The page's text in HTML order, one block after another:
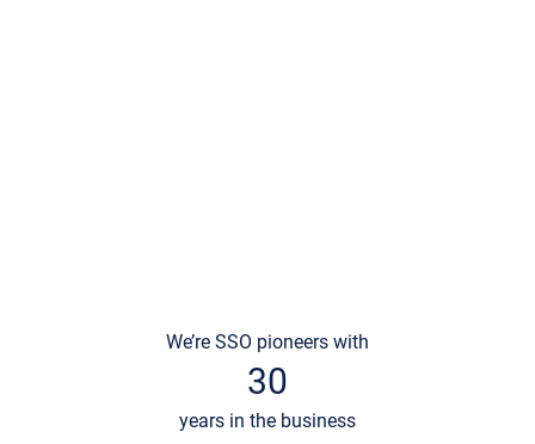
We’re SSO pioneers with
30
years in the business